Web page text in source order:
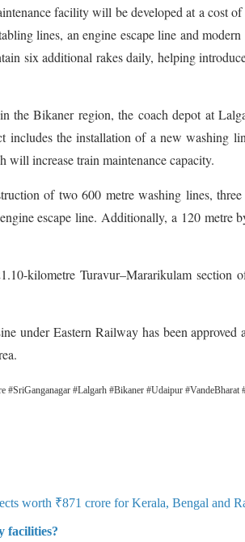
facility will be developed at a cost
lines, an engine escape line and
six additional rakes daily, helping
the Bikaner region, the coach depot at
includes the installation of a new washing
will increase train maintenance capacity.
of two 600 metre washing lines,
escape line. Additionally, a 120 metre
kilometre Turavur–Mararikulam section
under Eastern Railway has been approved
#SriGanganagar #Lalgarh #Bikaner #Udaipur #VandeBharat
worth ₹871 crore for Kerala, Bengal and
facilities?